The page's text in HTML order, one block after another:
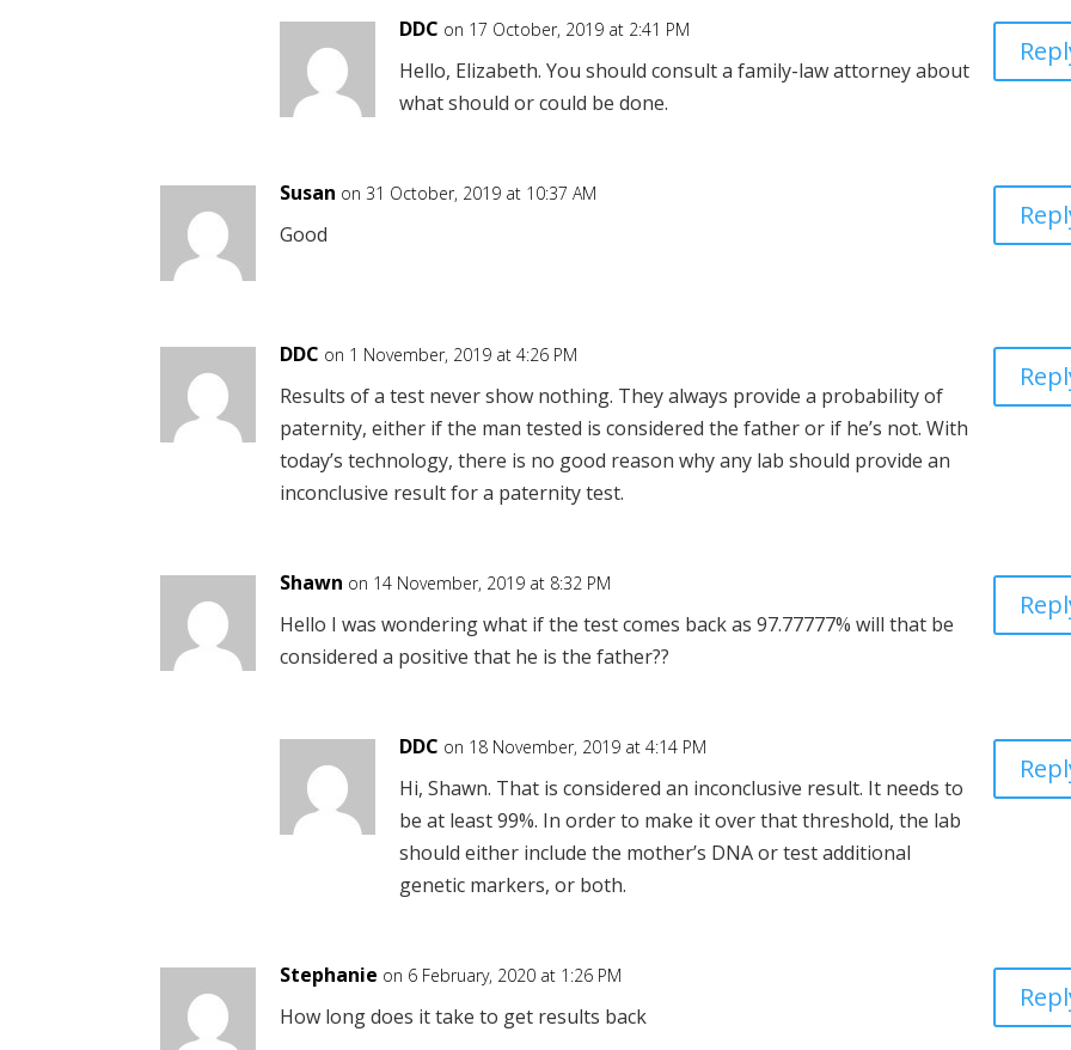
DDC on 17 October, 2019 at 2:41 PM
Hello, Elizabeth. You should consult a family-law attorney about
what should or could be done.
Susan on 31 October, 2019 at 10:37 AM
Good
DDC on 1 November, 2019 at 4:26 PM
Results of a test never show nothing. They always provide a probability of
paternity, either if the man tested is considered the father or if he’s not. With
today’s technology, there is no good reason why any lab should provide an
inconclusive result for a paternity test.
Shawn on 14 November, 2019 at 8:32 PM
Hello I was wondering what if the test comes back as 97.77777% will that be
considered a positive that he is the father??
DDC on 18 November, 2019 at 4:14 PM
Hi, Shawn. That is considered an inconclusive result. It needs to
be at least 99%. In order to make it over that threshold, the lab
should either include the mother’s DNA or test additional
genetic markers, or both.
Stephanie on 6 February, 2020 at 1:26 PM
How long does it take to get results back